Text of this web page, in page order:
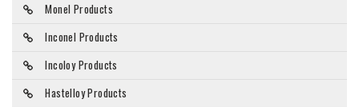
Monel Products
Inconel Products
Incoloy Products
Hastelloy Products